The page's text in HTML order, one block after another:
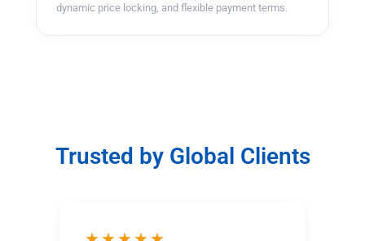
dynamic price locking, and flexible payment terms.
Trusted by Global Clients